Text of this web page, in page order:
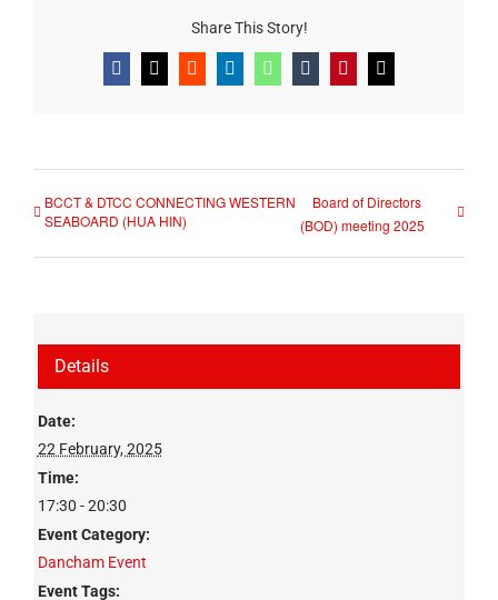
Share This Story!
Facebook
X RedditLinkedInWhatsApp
TumblrPinterestEmail
BCCT & DTCC CONNECTING WESTERN
SEABOARD (HUA HIN)
Board of Directors
(BOD) meeting 2025
Details
Date:
22 February, 2025
Time:
17:30 - 20:30
Event Category:
Dancham Event
Event Tags: